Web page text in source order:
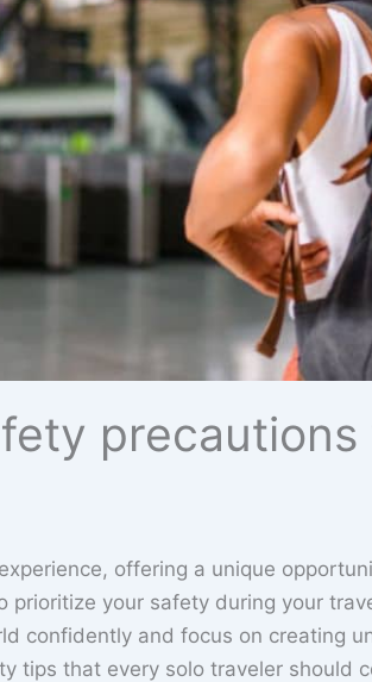
offering a unique
your safety during your
confidently and focus on creating
tips that every solo traveler should